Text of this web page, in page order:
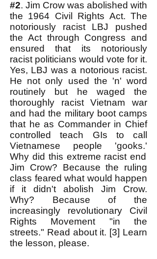
#2. Jim Crow was abolished with
the 1964 Civil Rights Act. The
notoriously racist LBJ pushed
the Act through Congress and
ensured that its notoriously
racist politicians would vote for it.
Yes, LBJ was a notorious racist.
He not only used the 'n' word
routinely but he waged the
thoroughly racist Vietnam war
and had the military boot camps
that he as Commander in Chief
controlled teach GIs to call
Vietnamese people 'gooks.'
Why did this extreme racist end
Jim Crow? Because the ruling
class feared what would happen
if it didn't abolish Jim Crow.
Why? Because of the
increasingly revolutionary Civil
Rights Movement "in the
streets." Read about it. [3] Learn
the lesson, please.